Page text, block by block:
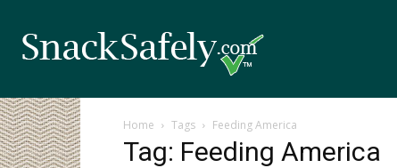
Home Tags Feeding America
Tag: Feeding America